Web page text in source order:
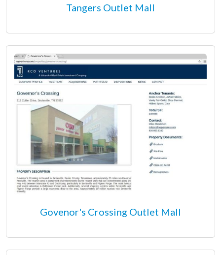
Tangers Outlet Mall
Govenor's Crossing Outlet Mall